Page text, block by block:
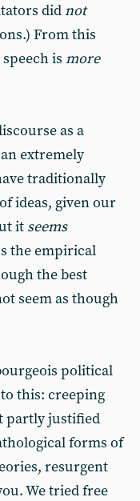
didnot
From this
is more
as a
extremely
traditionally
ideas, given our
it seems
the empirical
the best
seem as though
political
this: creeping
partly justified
forms of
resurgent
We tried free